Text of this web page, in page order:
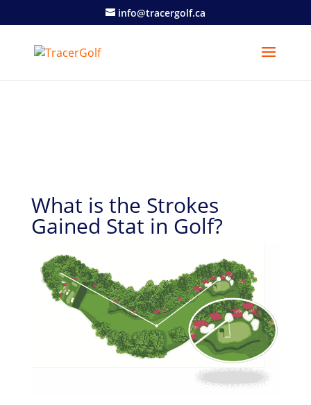
info@tracergolf.ca
What is the Strokes
Gained Stat in Golf?